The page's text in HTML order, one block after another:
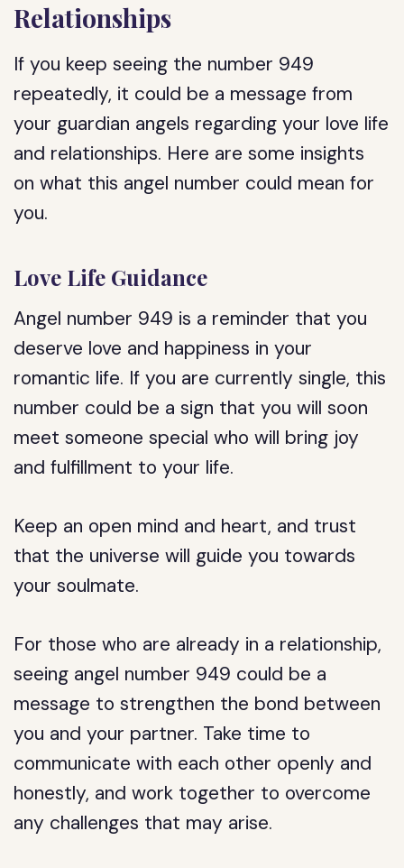
Relationships
If you keep seeing the number 949
repeatedly, it could be a message from
your guardian angels regarding your love life
and relationships. Here are some insights
on what this angel number could mean for
you.
Love Life Guidance
Angel number 949 is a reminder that you
deserve love and happiness in your
romantic life. If you are currently single, this
number could be a sign that you will soon
meet someone special who will bring joy
and fulfillment to your life.
Keep an open mind and heart, and trust
that the universe will guide you towards
your soulmate.
For those who are already in a relationship,
seeing angel number 949 could be a
message to strengthen the bond between
you and your partner. Take time to
communicate with each other openly and
honestly, and work together to overcome
any challenges that may arise.